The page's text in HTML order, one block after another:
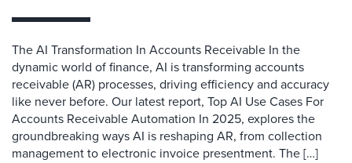
The AI Transformation In Accounts Receivable In the
dynamic world of finance, AI is transforming accounts
receivable (AR) processes, driving efficiency and accuracy
like never before. Our latest report, Top AI Use Cases For
Accounts Receivable Automation In 2025, explores the
groundbreaking ways AI is reshaping AR, from collection
management to electronic invoice presentment. The […]